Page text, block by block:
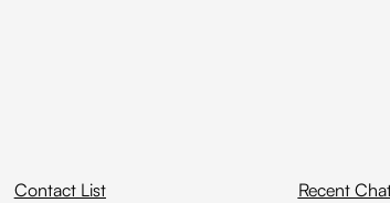
Contact List Recent